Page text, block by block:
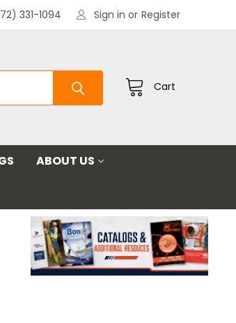
331-1094 Sign in or Register
Cart
ABOUT US